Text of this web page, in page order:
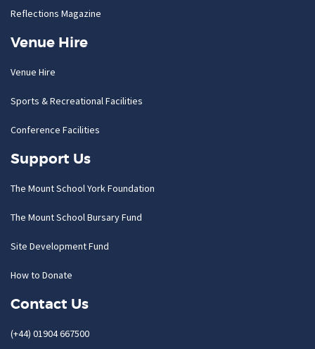
Reflections Magazine
Venue Hire
Venue Hire
Sports & Recreational Facilities
Conference Facilities
Support Us
The Mount School York Foundation
The Mount School Bursary Fund
Site Development Fund
How to Donate
Contact Us
(+44) 01904 667500